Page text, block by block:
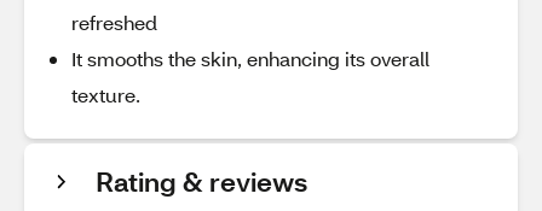
refreshed
It smooths the skin, enhancing its overall
texture.
Rating & reviews